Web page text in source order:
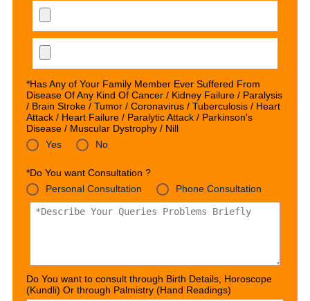
*Has Any of Your Family Member Ever Suffered From
Disease Of Any Kind Of Cancer / Kidney Failure / Paralysis
/ Brain Stroke / Tumor / Coronavirus / Tuberculosis / Heart
Attack / Heart Failure / Paralytic Attack / Parkinson's
Disease / Muscular Dystrophy / Nill
Yes
No
*Do You want Consultation ?
Personal Consultation
Phone Consultation
Do You want to consult through Birth Details, Horoscope
(Kundli) Or through Palmistry (Hand Readings)